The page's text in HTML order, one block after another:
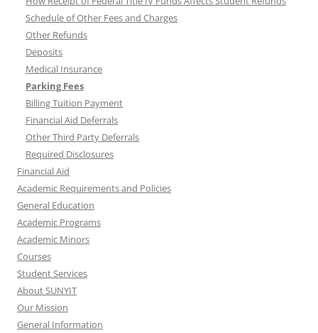
Schedule of Other Fees and Charges
Other Refunds
Deposits
Medical Insurance
Parking Fees
Billing Tuition Payment
Financial Aid Deferrals
Other Third Party Deferrals
Required Disclosures
Financial Aid
Academic Requirements and Policies
General Education
Academic Programs
Academic Minors
Courses
Student Services
About SUNYIT
Our Mission
General Information